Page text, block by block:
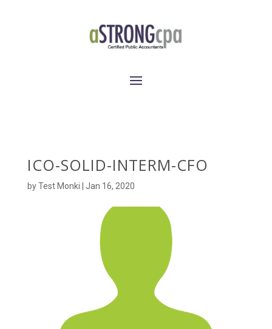
ICO-SOLID-INTERM-CFO
byTest Monki Jan 16, 2020